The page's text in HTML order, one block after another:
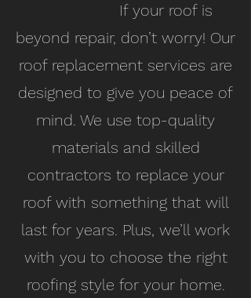
If your roof is
beyond repair, don’t worry! Our
roof replacement services are
designed to give you peace of
mind. We use top-quality
materials and skilled
contractors to replace your
roof with something that will
last for years. Plus, we’ll work
with you to choose the right
roofing style for your home.